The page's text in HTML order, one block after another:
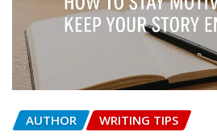
AUTHOR WRITING TIPS